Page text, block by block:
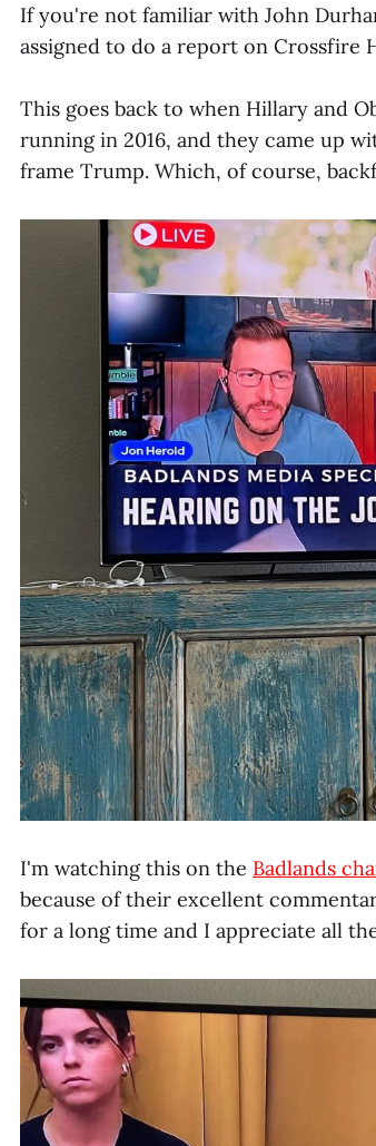
If you're not familiar with John
assigned to do a report on Crossfire
This goes back to when Hillary and
running in 2016, and they came up
frame Trump. Which, of course,
I'm watching this on the Badlands
because of their excellent
for a long time and I appreciate all